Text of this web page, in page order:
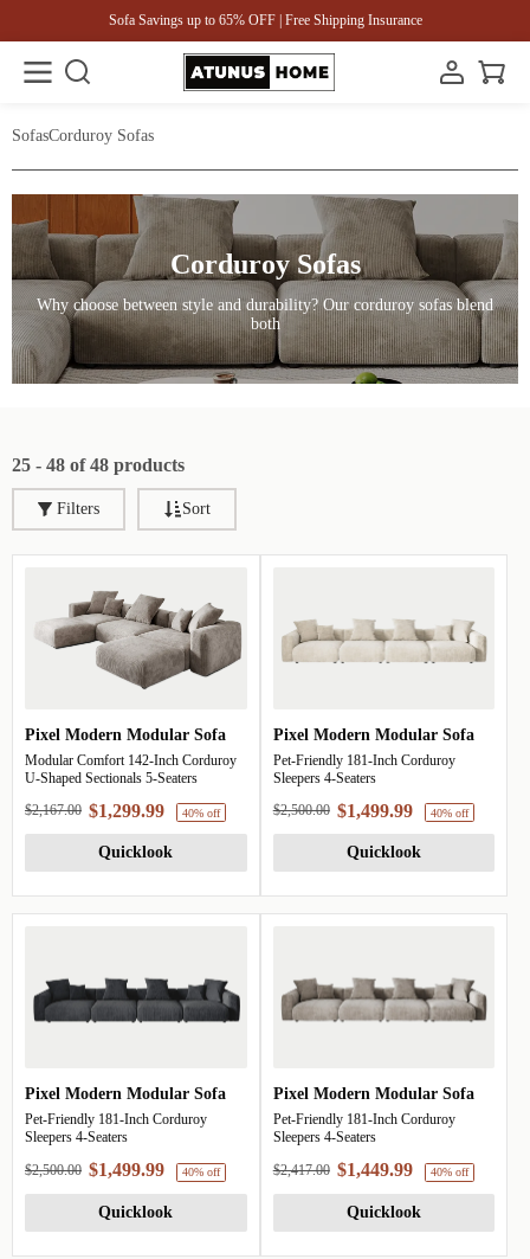
Sofa Savings up to 65% OFF | Free Shipping Insurance
SofasCorduroy Sofas
Corduroy Sofas
Why choose between style and durability? Our corduroy sofas blend
both
25 - 48 of 48 products
Filters Sort
Pixel Modern Modular Sofa
Modular Comfort 142-Inch Corduroy
U-Shaped Sectionals 5-Seaters
$2,167.00 $1,299.99
40% off
Quicklook
Pixel Modern Modular Sofa
Pet-Friendly 181-Inch Corduroy
Sleepers 4-Seaters
$2,500.00 $1,499.99
Quicklook
Pixel Modern Modular Sofa
Pet-Friendly 181-Inch Corduroy
Sleepers 4-Seaters
$2,500.00 $1,499.99
Quicklook
Pixel Modern Modular Sofa
Pet-Friendly 181-Inch Corduroy
Sleepers 4-Seaters
$2,417.00 $1,449.99
Quicklook